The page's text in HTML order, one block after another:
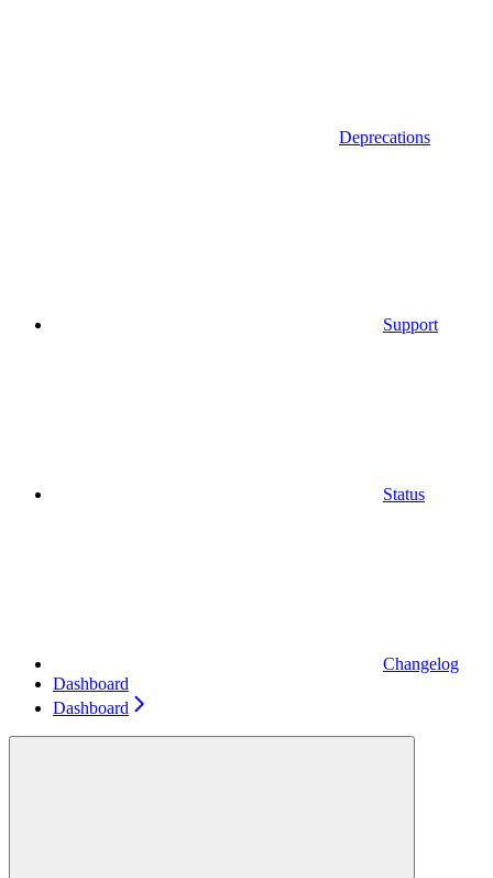
Deprecations
Support
Status
Changelog
Dashboard
Dashboard